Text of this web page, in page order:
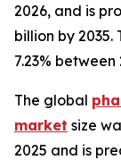
2026, and is
billion by
7.23%
The global
market size
2025 and is